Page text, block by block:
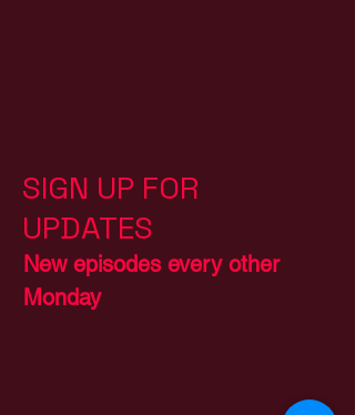
SIGN UP FOR
UPDATES
New episodes every other
Monday